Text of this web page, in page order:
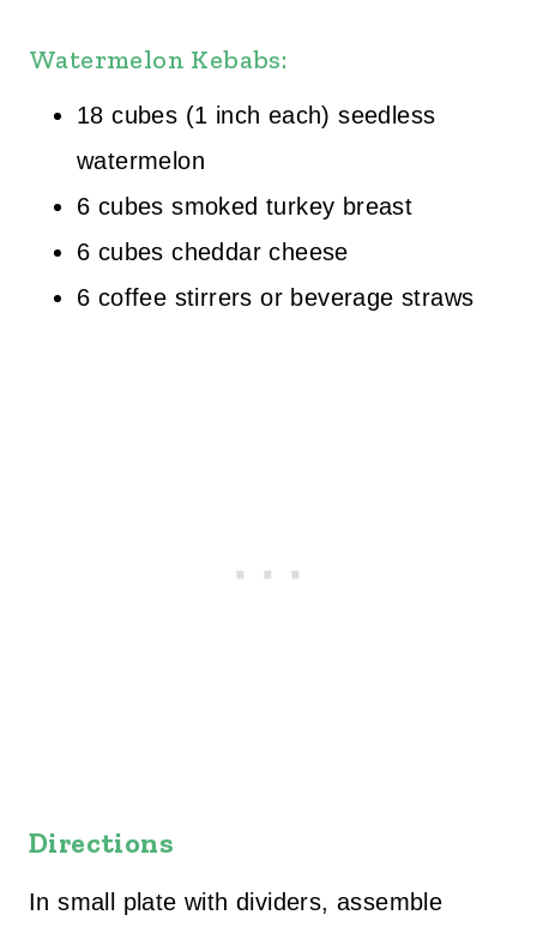
Watermelon Kebabs:
18 cubes (1 inch each) seedless
watermelon
6 cubes smoked turkey breast
6 cubes cheddar cheese
6 coffee stirrers or beverage straws
Directions
In small plate with dividers, assemble